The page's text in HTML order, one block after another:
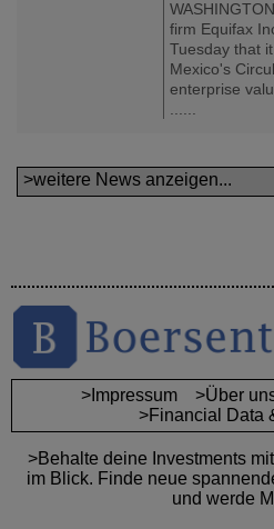
firm Equifax
Tuesday that
Mexico's
enterprise
>weitere News anzeigen...
>Impressum >Über
>Financial Data
>Behalte deine Investments
im Blick. Finde neue
und werde